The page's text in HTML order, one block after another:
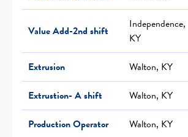
Value Add-2nd shift
Independence,
KY
Extrusion Walton, KY
Extrustion- A shift
Walton, KY
Production Operator
Walton, KY